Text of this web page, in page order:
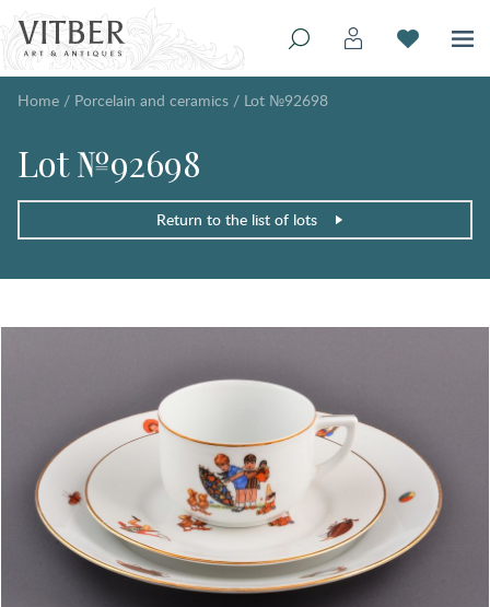
Home / Porcelain and ceramics / Lot №92698
Lot №92698
Return to the list of lots